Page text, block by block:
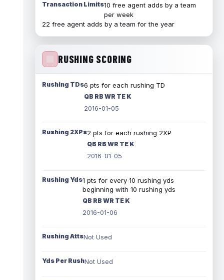
Transaction Limits10 free agent adds by a team
per week
22 free agent adds by a team for the year
RUSHING SCORING
Rushing TDs6 pts for each rushing TD
QB RB WR TE K
2016-01-05
Rushing 2XPs2 pts for each rushing 2XP
QB RB WR TE K
2016-01-05
Rushing Yds1 pts for every 10 rushing yds
beginning with 10 rushing yds
QB RB WR TE K
2016-01-06
Rushing AttsNot Used
Yds Per RushNot Used